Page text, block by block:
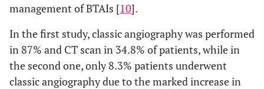
management of BTAIs [10].
In the first study, classic angiography was performed
in 87% and CT scan in 34.8% of patients, while in
the second one, only 8.3% patients underwent
classic angiography due to the marked increase in